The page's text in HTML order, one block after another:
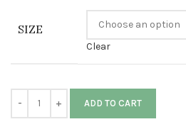
SIZE
Clear
ADD TO CART